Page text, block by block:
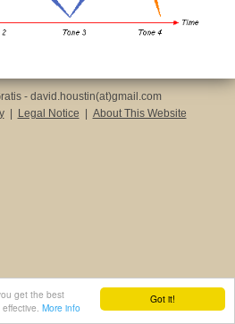
Got it!
get the best
More info
- david.houstin(at)gmail.com
Legal Notice About This Website